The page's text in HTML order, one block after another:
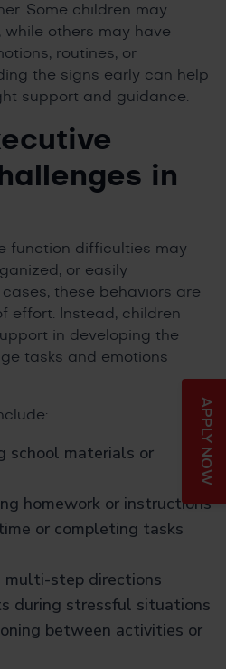
Some children may
others may have
routines, or
the signs early can help
support and guidance.
in
function difficulties may
or easily
these behaviors are
effort. Instead, children
in developing the
tasks and emotions
school materials or
homework or instructions
or completing tasks
step directions
during stressful situations
between activities or
APPLY NOW